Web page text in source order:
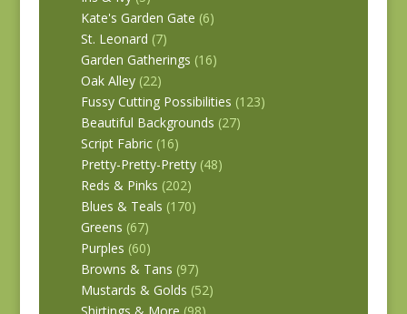
Kate's Garden Gate (6)
St. Leonard (7)
Garden Gatherings (16)
Oak Alley (22)
Fussy Cutting Possibilities (123)
Beautiful Backgrounds (27)
Script Fabric (16)
Pretty-Pretty-Pretty (48)
Reds & Pinks (202)
Blues & Teals (170)
Greens (67)
Purples (60)
Browns & Tans (97)
Mustards & Golds (52)
Shirtings & More (98)